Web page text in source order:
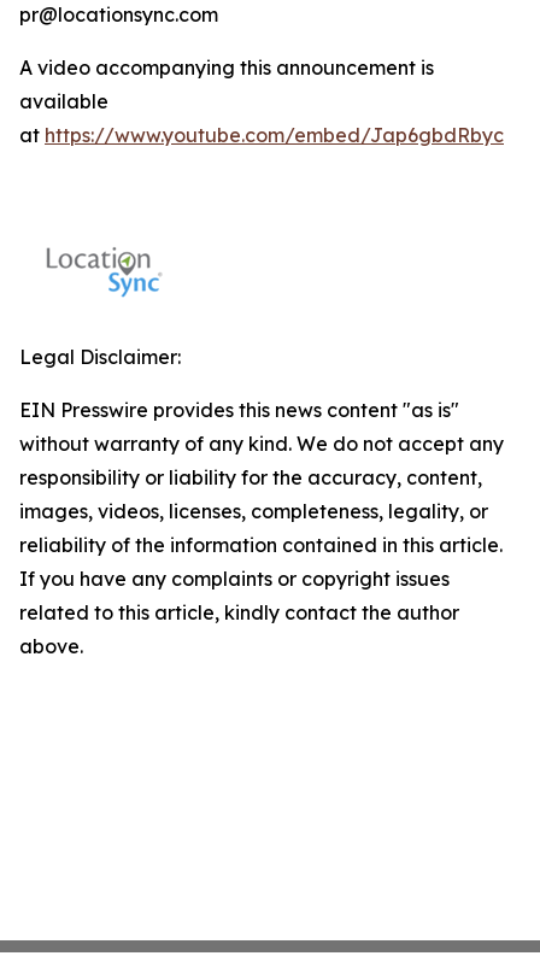
pr@locationsync.com
A video accompanying this announcement is
available
at https://www.youtube.com/embed/Jap6gbdRbyc
Legal Disclaimer:
EIN Presswire provides this news content "as is"
without warranty of any kind. We do not accept any
responsibility or liability for the accuracy, content,
images, videos, licenses, completeness, legality, or
reliability of the information contained in this article.
If you have any complaints or copyright issues
related to this article, kindly contact the author
above.